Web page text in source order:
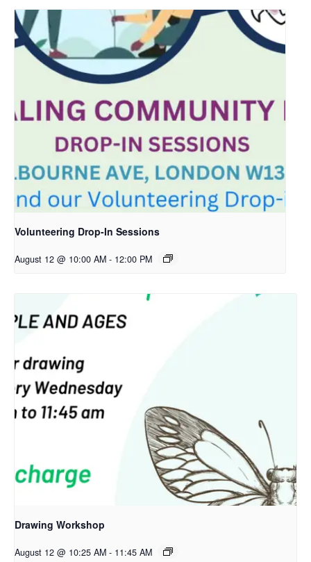
Volunteering Drop-In Sessions
August 12 @ 10:00 AM - 12:00 PM
Drawing Workshop
August 12 @ 10:25 AM - 11:45 AM